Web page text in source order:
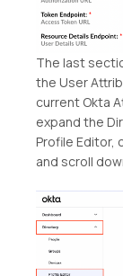
The last
the User
current Okta
expand the
Profile Editor,
and scroll